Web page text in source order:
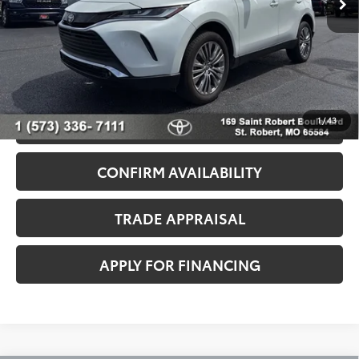
1/43
Admin Fee
+$499
Seeger Price
$43,499
*$499 Admin Fee Included in Seeger Price
CALL US NOW
CONFIRM AVAILABILITY
TRADE APPRAISAL
APPLY FOR FINANCING